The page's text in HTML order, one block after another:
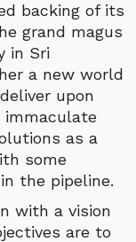
backing of its
grand magus
in Sri
a new world
upon
as a
some
the pipeline.
with a vision
are to